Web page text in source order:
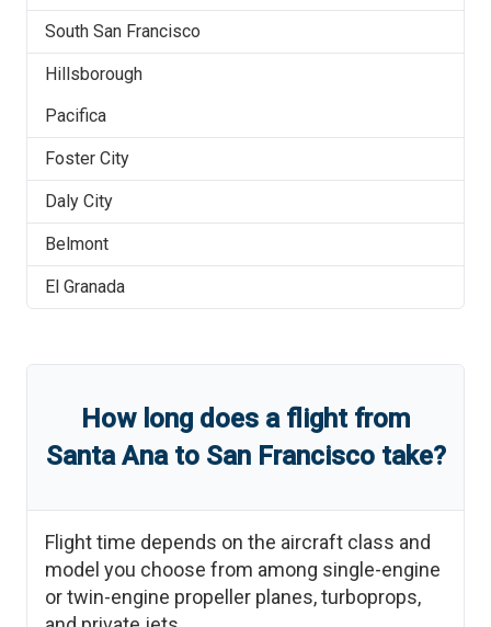
South San Francisco
Hillsborough
Pacifica
Foster City
Daly City
Belmont
El Granada
How long does a flight from
Santa Anato San Franciscotake?
Flight time depends on the aircraft class and
model you choose from among single-engine
or twin-engine propeller planes, turboprops,